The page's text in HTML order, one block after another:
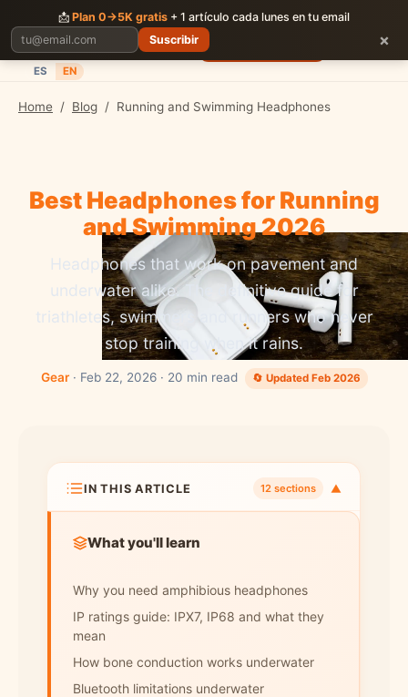
CORRERJUNTOS
PlanesBlogCarreras Precios
ES EN
Home / Blog / Running and Swimming Headphones
Best Headphones for Running
and Swimming 2026
Headphones that work on pavement and
underwater alike. The definitive guide for
triathletes, swimmers and runners who never
stop training when it rains.
Gear· Feb 22, 2026 · 20 min read 🔄 Updated Feb 2026
IN THIS ARTICLE 12 sections ▼
What you'll learn
Why you need amphibious headphones
IP ratings guide: IPX7, IP68 and what they
mean
How bone conduction works underwater
Bluetooth limitations underwater
📩 Plan 0→5K gratis + 1 artículo cada lunes en tu email
Suscribir
×